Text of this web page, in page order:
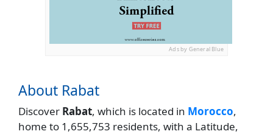
Ads by General Blue
About Rabat
Discover Rabat, which is located in Morocco,
home to 1,655,753 residents, with a Latitude,